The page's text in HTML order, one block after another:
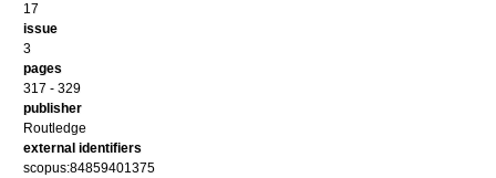
17
issue
3
pages
317 - 329
publisher
Routledge
external identifiers
scopus:84859401375